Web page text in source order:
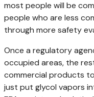
most people will be
people who are less
through more safety
Once a regulatory
occupied areas, the
commercial products
just put glycol vapors